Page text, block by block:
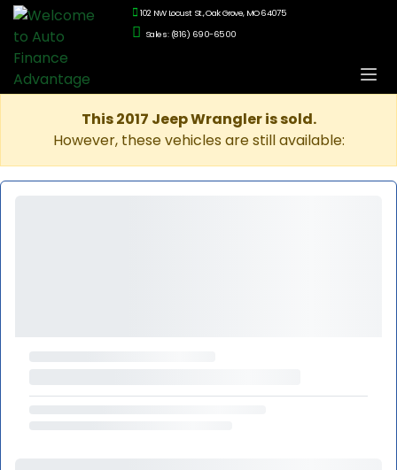
102 NW Locust St., Oak Grove, MO 64075
Sales: (816) 690-6500
This 2017 Jeep Wrangler is sold.
However, these vehicles are still available: